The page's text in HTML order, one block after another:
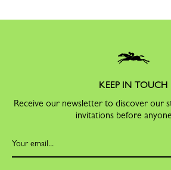
KEEP IN TOUCH
Receive our newsletter to discover our
invitations before